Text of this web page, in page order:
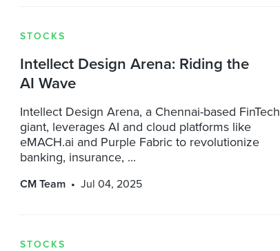
STOCKS
Intellect Design Arena: Riding the
AI Wave
Intellect Design Arena, a Chennai-based FinTech
giant, leverages AI and cloud platforms like
eMACH.ai and Purple Fabric to revolutionize
banking, insurance, ...
CM Team Jul 04, 2025
STOCKS